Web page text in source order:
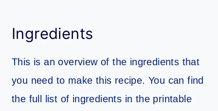
Ingredients
This is an overview of the ingredients that
you need to make this recipe. You can find
the full list of ingredients in the printable